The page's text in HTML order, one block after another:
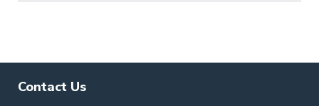
Contact Us